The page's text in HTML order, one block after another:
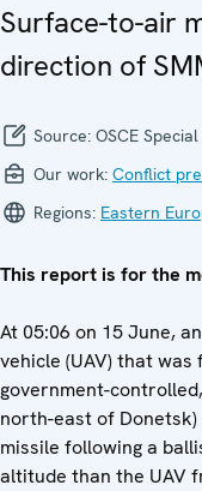
Surface-to-air
direction of
Source: OSCE
Our work: Conflict
Regions: Eastern
This report is for the
At 05:06 on 15 June,
vehicle (UAV) that was
government-
north-east of
missile following a
altitude than the UAV